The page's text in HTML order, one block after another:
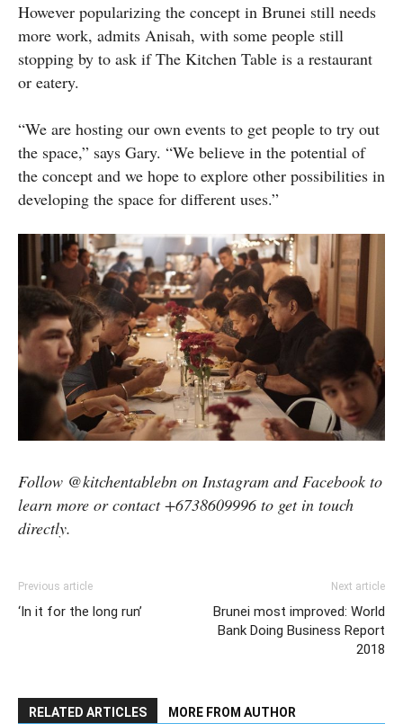
However popularizing the concept in Brunei still needs
more work, admits Anisah, with some people still
stopping by to ask if The Kitchen Table is a restaurant
or eatery.
“We are hosting our own events to get people to try out
the space,” says Gary. “We believe in the potential of
the concept and we hope to explore other possibilities in
developing the space for different uses.”
Follow @kitchentablebn on Instagram and Facebook to
learn more or contact +6738609996 to get in touch
directly.
Previous article
‘In it for the long run’
Next article
Brunei most improved: World
Bank Doing Business Report
2018
RELATED ARTICLES MORE FROM AUTHOR